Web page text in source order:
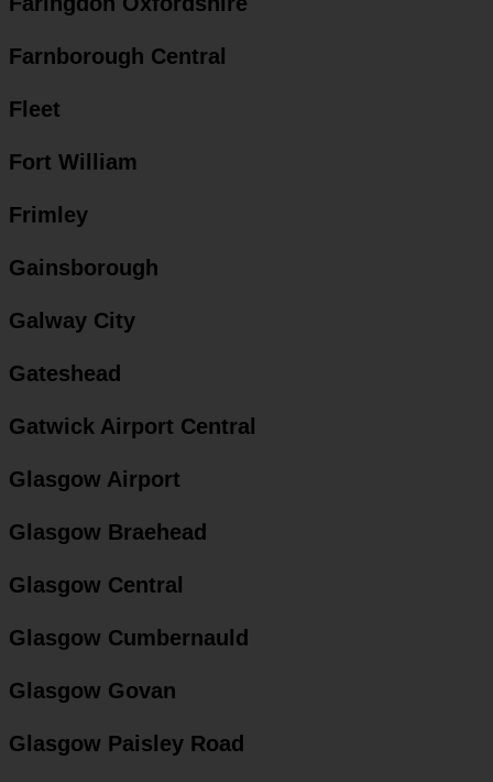
Farnborough Central
Fleet
Fort William
Frimley
Gainsborough
Galway City
Gateshead
Gatwick Airport Central
Glasgow Airport
Glasgow Braehead
Glasgow Central
Glasgow Cumbernauld
Glasgow Govan
Glasgow Paisley Road